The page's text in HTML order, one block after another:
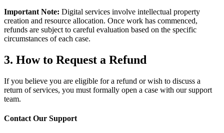
Important Note: Digital services involve intellectual property
creation and resource allocation. Once work has commenced,
refunds are subject to careful evaluation based on the specific
circumstances of each case.
3. How to Request a Refund
If you believe you are eligible for a refund or wish to discuss a
return of services, you must formally open a case with our support
team.
Contact Our Support